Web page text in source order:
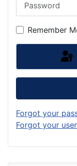
Remember
Forgot your
Forgot your